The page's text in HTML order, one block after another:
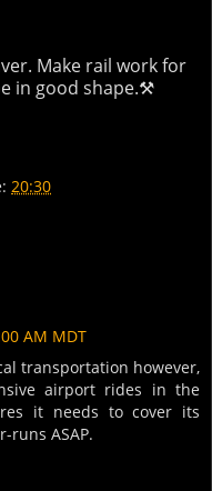
Make rail work for
in good shape.⚒
20:30
AM MDT
transportation however,
airport rides in the
it needs to cover its
runs ASAP.